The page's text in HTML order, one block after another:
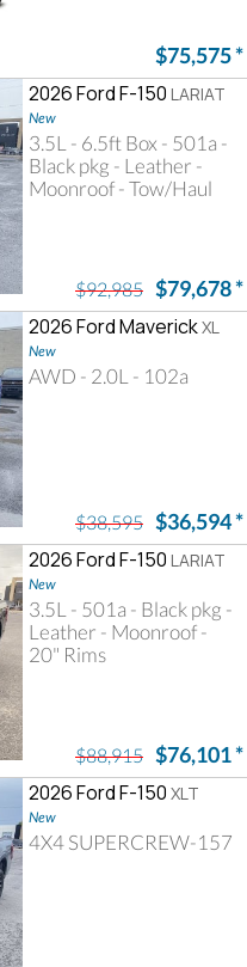
$75,575*
2026 Ford F-150 LARIAT
New
3.5L - 6.5ft Box - 501a -
Black pkg - Leather -
Moonroof - Tow/Haul
$92,985 $79,678*
2026 Ford MaverickXL
New
AWD - 2.0L - 102a
$38,595 $36,594*
2026 Ford F-150 LARIAT
New
3.5L - 501a - Black pkg -
Leather - Moonroof -
20" Rims
$88,915 $76,101*
2026 Ford F-150 XLT
New
4X4 SUPERCREW-157